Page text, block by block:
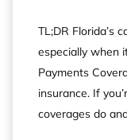
TL;DR Florida’s
especially when
Payments
insurance. If
coverages do